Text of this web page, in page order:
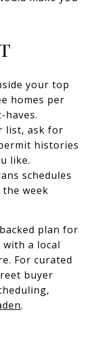
your top
homes per
haves.
list, ask for
histories
like.
schedules
week
plan for
a local
For curated
buyer
.